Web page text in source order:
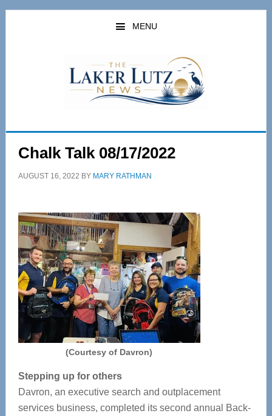
Skip
Skip
MENU
Chalk Talk 08/17/2022
AUGUST 16, 2022 BY MARY RATHMAN
(Courtesy of Davron)
Stepping up for others
Davron, an executive search and outplacement
services business, completed its second annual Back-